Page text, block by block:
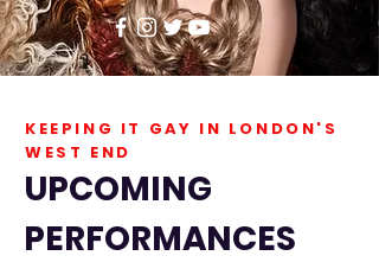
KEEPING IT GAY IN LONDON'S
WEST END
UPCOMING
PERFORMANCES